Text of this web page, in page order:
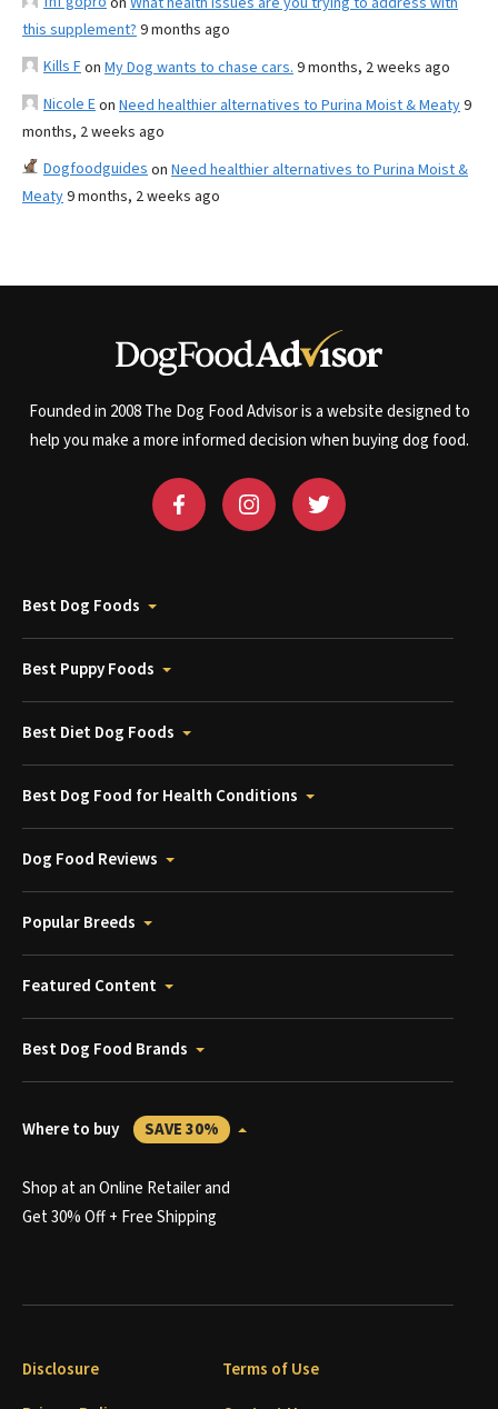
this supplement? 9 months ago
Kills Fon My Dog wants to chase cars. 9 months, 2 weeks ago
Nicole Eon Need healthier alternatives to Purina Moist & Meaty9
months, 2 weeks ago
Dogfoodguides on Need healthier alternatives to Purina Moist &
Meaty9 months, 2 weeks ago
Founded in 2008 The Dog Food Advisor is a website designed to
help you make a more informed decision when buying dog food.
Best Dog Foods
Best Puppy Foods
Best Diet Dog Foods
Best Dog Food for Health Conditions
Dog Food Reviews
Popular Breeds
Featured Content
Best Dog Food Brands
Where to buy SAVE 30%
Shop at an Online Retailer and
Get 30% Off + Free Shipping
Disclosure
Terms of Use